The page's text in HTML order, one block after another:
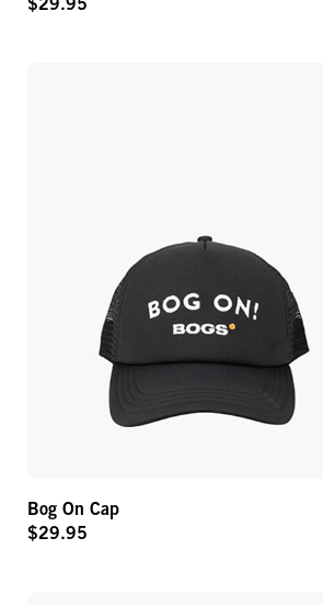
Original
$29.95
Bog On Cap
Original
$29.95